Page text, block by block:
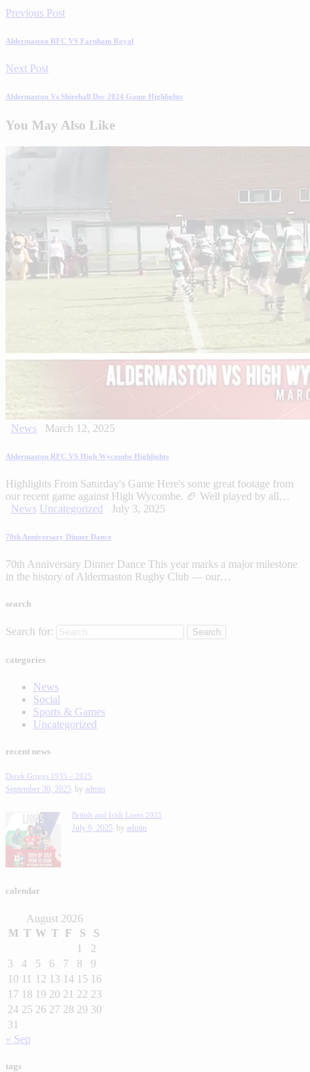
Previous Post
Aldermaston RFC VS Farnham Royal
Next Post
Aldermaston Vs Shirehall Dec 2024 Game Highlights
You May Also Like
News March 12, 2025
Aldermaston RFC VS High Wycombe Highlights
Highlights From Saturday's Game Here's some great footage from
our recent game against High Wycombe. 🏈 Well played by all…
News Uncategorized July 3, 2025
70th Anniversary Dinner Dance
70th Anniversary Dinner Dance This year marks a major milestone
in the history of Aldermaston Rugby Club — our…
search
Search for:
categories
News
Social
Sports & Games
Uncategorized
recent news
Derek Griggs 1935 – 2025
September 30, 2025 by admin
British and Irish Lions 2025
July 9, 2025 by admin
calendar
August 2026
M T W T F S
S
1
2
3
4 5 6 7 8
9
10 11 12 13 14 15 16
17 18 19 20 21 22 23
24 25 26 27 28 29 30
31
« Sep
tags